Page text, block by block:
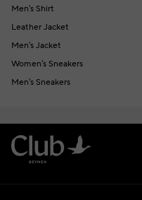
Men's Shirt
Leather Jacket
Men's Jacket
Women's Sneakers
Men's Sneakers